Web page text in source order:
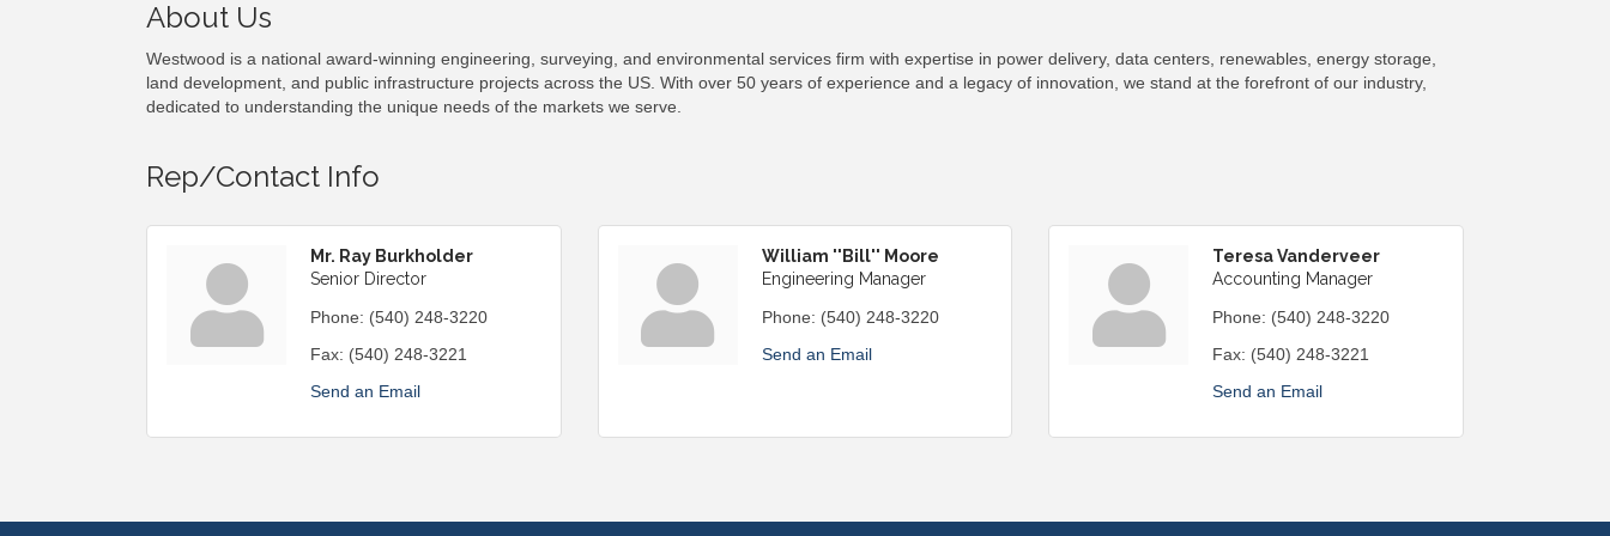
About Us
Westwood is a national award-winning engineering, surveying, and environmental services firm with expertise in power delivery, data centers, renewables, energy storage,
land development, and public infrastructure projects across the US. With over 50 years of experience and a legacy of innovation, we stand at the forefront of our industry,
dedicated to understanding the unique needs of the markets we serve.
Rep/Contact Info
Mr. Ray Burkholder
Senior Director
Phone: (540) 248-3220
Fax: (540) 248-3221
Send an Email
William ''Bill'' Moore
Engineering Manager
Phone: (540) 248-3220
Send an Email
Teresa Vanderveer
Accounting Manager
Phone: (540) 248-3220
Fax: (540) 248-3221
Send an Email